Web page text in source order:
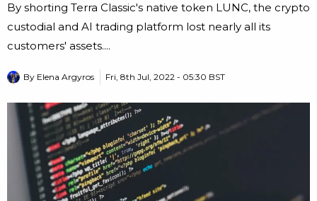
By shorting Terra Classic's native token LUNC, the crypto
custodial and AI trading platform lost nearly all its
customers' assets....
By Elena Argyros Fri, 8th Jul, 2022 - 05:30 BST